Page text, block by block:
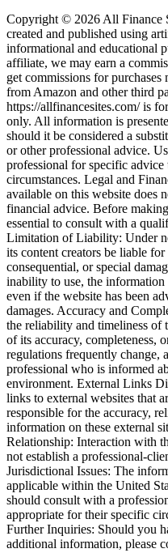
Copyright © 2026 All Finance
created and published using
informational and educational
affiliate, we may earn a
get commissions for
from Amazon and other third
https://allfinancesites.com/ is
only. All information is
should it be considered a
or other professional advice.
professional for specific
circumstances. Legal and
available on this website does
financial advice. Before
essential to consult with a
Limitation of Liability: Under
its content creators be liable
consequential, or special
inability to use, the
even if the website has been
damages. Accuracy and
the reliability and timeliness of
of its accuracy, completeness,
regulations frequently change,
professional who is informed
environment. External Links
links to external websites that
responsible for the accuracy,
information on these external
Relationship: Interaction with
not establish a professional-
Jurisdictional Issues: The
applicable within the United
should consult with a
appropriate for their specific
Further Inquiries: Should you
additional information, please